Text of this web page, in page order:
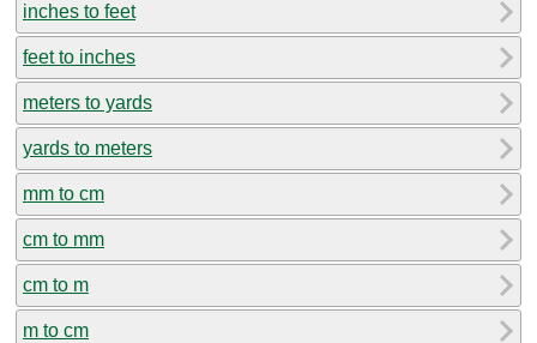
inches to feet
feet to inches
meters to yards
yards to meters
mm to cm
cm to mm
cm to m
m to cm